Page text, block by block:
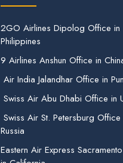
2GO Airlines Dipolog Office in
Philippines
9 Airlines Anshun Office in
Air India Jalandhar Office in
Swiss Air Abu Dhabi Office in
Swiss Air St. Petersburg Office
Russia
Eastern Air Express